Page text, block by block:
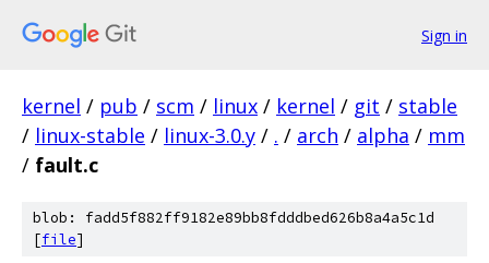
Sign in
kernel / pub / scm / linux / kernel / git / stable
/ linux-stable / linux-3.0.y / . / arch / alpha / mm
/ fault.c
blob: fadd5f882ff9182e89bb8fdddbed626b8a4a5c1d
[file]